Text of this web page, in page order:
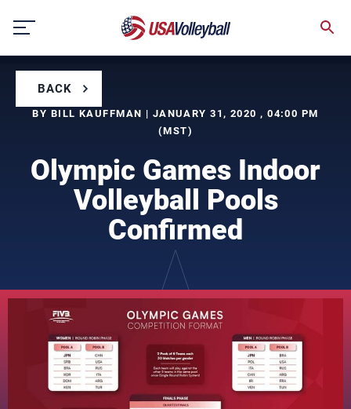
content
BACK
BY BILL KAUFFMAN | JANUARY 31, 2020 , 04:00 PM
(MST)
Olympic Games Indoor
Volleyball Pools
Confirmed